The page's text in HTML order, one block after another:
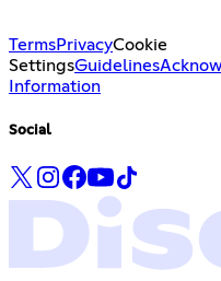
TermsPrivacyCookie
SettingsGuidelines
Information
Social